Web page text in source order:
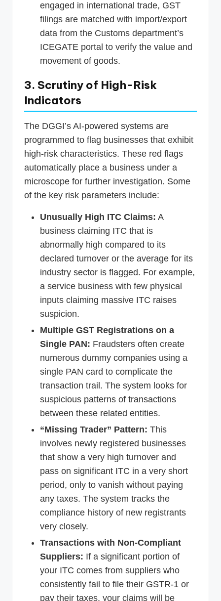
engaged in international trade, GST
filings are matched with import/export
data from the Customs department’s
ICEGATE portal to verify the value and
movement of goods.
3. Scrutiny of High-Risk
Indicators
The DGGI’s AI-powered systems are
programmed to flag businesses that exhibit
high-risk characteristics. These red flags
automatically place a business under a
microscope for further investigation. Some
of the key risk parameters include:
Unusually High ITC Claims: A
business claiming ITC that is
abnormally high compared to its
declared turnover or the average for its
industry sector is flagged. For example,
a service business with few physical
inputs claiming massive ITC raises
suspicion.
Multiple GST Registrations on a
Single PAN: Fraudsters often create
numerous dummy companies using a
single PAN card to complicate the
transaction trail. The system looks for
suspicious patterns of transactions
between these related entities.
“Missing Trader” Pattern: This
involves newly registered businesses
that show a very high turnover and
pass on significant ITC in a very short
period, only to vanish without paying
any taxes. The system tracks the
compliance history of new registrants
very closely.
Transactions with Non-Compliant
Suppliers: If a significant portion of
your ITC comes from suppliers who
consistently fail to file their GSTR-1 or
pay their taxes, your claims will be